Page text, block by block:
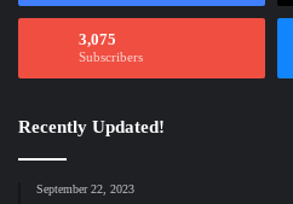
3,075
Subscribers
Recently Updated!
September 22, 2023